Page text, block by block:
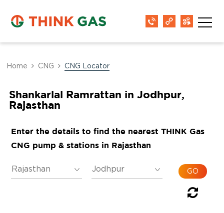
Home CNG CNG Locator
Shankarlal Ramrattan in Jodhpur,
Rajasthan
Enter the details to find the nearest THINK Gas
CNG pump & stations in Rajasthan